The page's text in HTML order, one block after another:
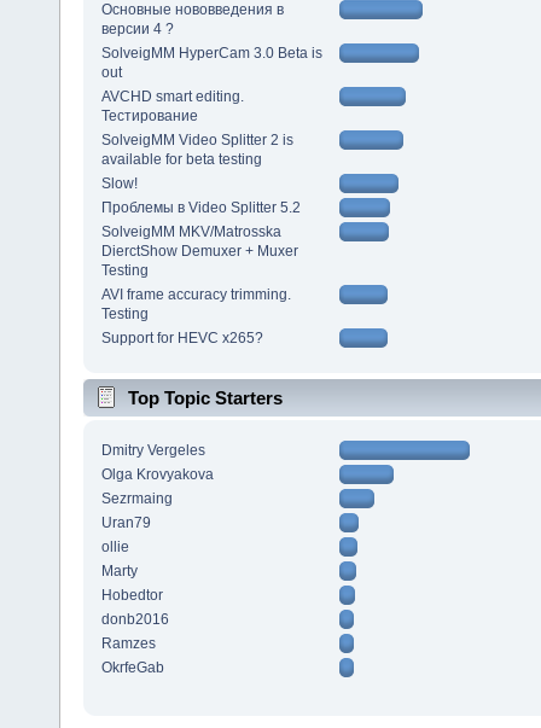
Основные нововведения в
версии 4 ?
SolveigMM HyperCam 3.0 Beta is
out
AVCHD smart editing.
Тестирование
SolveigMM Video Splitter 2 is
available for beta testing
Slow!
Проблемы в Video Splitter 5.2
SolveigMM MKV/Matrosska
DierctShow Demuxer + Muxer
Testing
AVI frame accuracy trimming.
Testing
Support for HEVC x265?
Top Topic Starters
Dmitry Vergeles
Olga Krovyakova
Sezrmaing
Uran79
ollie
Marty
Hobedtor
donb2016
Ramzes
OkrfeGab